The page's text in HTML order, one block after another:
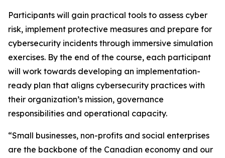
Participants will gain practical tools to assess cyber
risk, implement protective measures and prepare for
cybersecurity incidents through immersive simulation
exercises. By the end of the course, each participant
will work towards developing an implementation-
ready plan that aligns cybersecurity practices with
their organization’s mission, governance
responsibilities and operational capacity.
“Small businesses, non-profits and social enterprises
are the backbone of the Canadian economy and our